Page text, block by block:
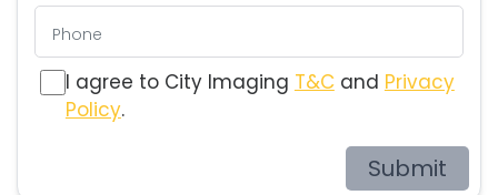
I agree to City Imaging T&C and Privacy
Policy.
Submit